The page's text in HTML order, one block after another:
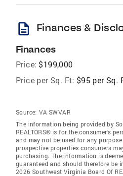
description Finances &
Finances
Price: $199,000
Price per Sq. Ft: $95 per Sq.
Source: VA SWVAR
The information being provided by
REALTORS® is for the consumer’s
and may not be used for any
prospective properties consumers
purchasing. The information is
guaranteed and should therefore be
2026 Southwest Virginia Board Of